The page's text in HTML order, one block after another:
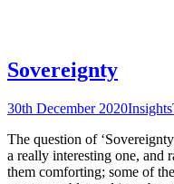
Sovereignty
30th December 2020Insights
The question of
a really interesting one, and
them comforting; some of